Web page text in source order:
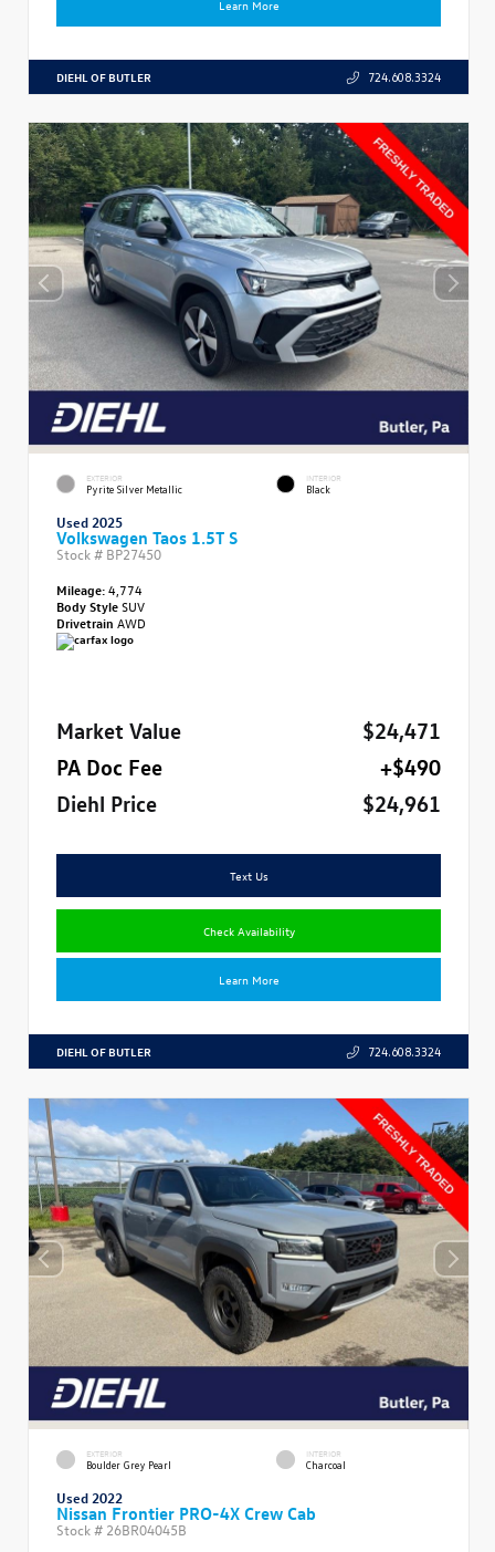
Learn More
DIEHL OF BUTLER 724.608.3324
EXTERIOR
Pyrite Silver Metallic
INTERIOR
Black
Used 2025
Volkswagen Taos 1.5T S
Stock # BP27450
Mileage:4,774
Body StyleSUV
Drivetrain AWD
Market Value
$24,471
PA Doc Fee
+$490
Diehl Price
$24,961
Text Us
Check Availability
Learn More
DIEHL OF BUTLER 724.608.3324
EXTERIOR
Boulder Grey Pearl
INTERIOR
Charcoal
Used 2022
Nissan Frontier PRO-4X Crew Cab
Stock # 26BR04045B